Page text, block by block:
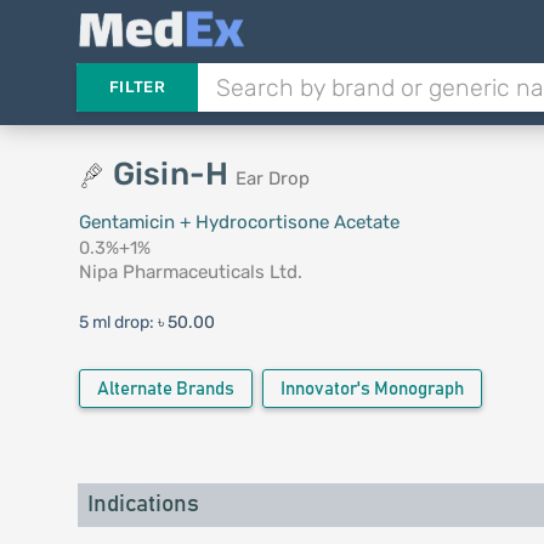
FILTER
Gisin-H Ear Drop
Gentamicin + Hydrocortisone Acetate
0.3%+1%
Nipa Pharmaceuticals Ltd.
5 ml drop: ৳ 50.00
Alternate Brands Innovator's Monograph
Indications